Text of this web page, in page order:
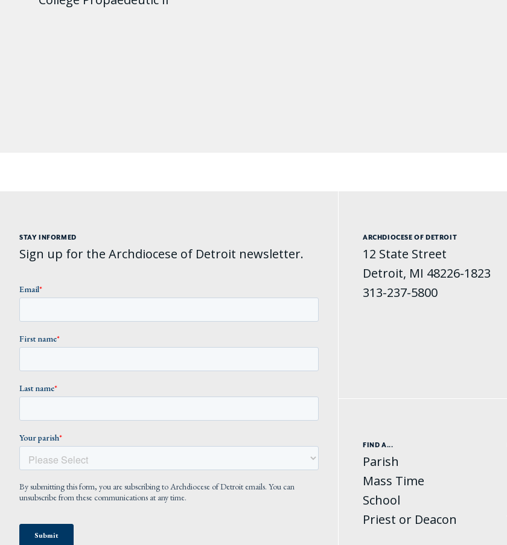
STAY INFORMED
Sign up for the Archdiocese of Detroit newsletter.
ARCHDIOCESE OF DETROIT
12 State Street
Detroit, MI 48226-1823
313-237-5800
FIND A...
Parish
Mass Time
School
Priest or Deacon